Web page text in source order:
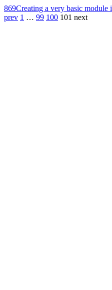
869Creating a very basic module i
prev 1 … 99 100 101 next